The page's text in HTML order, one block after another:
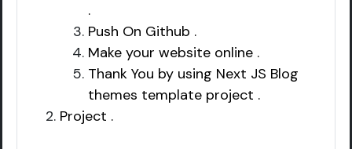
.
Push On Github .
Make your website online .
Thank You by using Next JS Blog
themes template project .
Project .